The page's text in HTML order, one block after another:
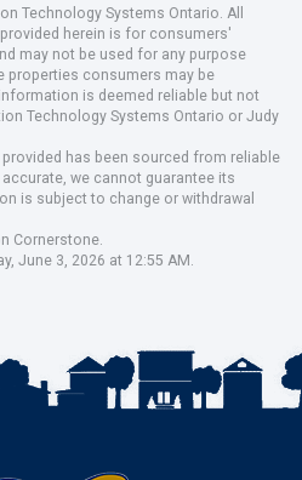
Technology Systems Ontario. All
herein is for consumers'
may not be used for any purpose
properties consumers may be
is deemed reliable but not
Technology Systems Ontario or Judy
has been sourced from reliable
we cannot guarantee its
is subject to change or withdrawal
Cornerstone.
June 3, 2026 at 12:55 AM.